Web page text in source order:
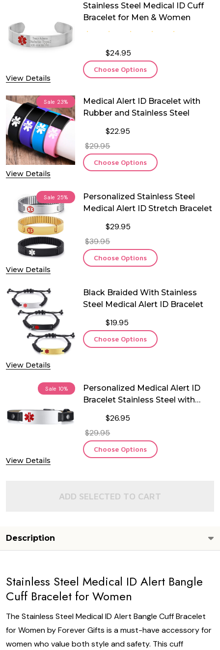
View Details
Stainless Steel Medical ID Cuff
Bracelet for Men & Women
$24.95
Choose Options
Sale 23%
View Details
Medical Alert ID Bracelet with
Rubber and Stainless Steel
$22.95
$29.95
Choose Options
Sale 25%
View Details
Personalized Stainless Steel
Medical Alert ID Stretch Bracelet
$29.95
$39.95
Choose Options
View Details
Black Braided With Stainless
Steel Medical Alert ID Bracelet
$19.95
Choose Options
Sale 10%
View Details
Personalized Medical Alert ID
Bracelet Stainless Steel with
$26.95
$29.95
Choose Options
ADD SELECTED TO CART
Description
Stainless Steel Medical ID Alert Bangle
Cuff Bracelet for Women
The Stainless Steel Medical ID Alert Bangle Cuff Bracelet
for Women by Forever Gifts is a must-have accessory for
women who value both style and safety. This cuff